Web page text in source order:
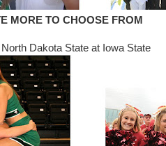
MORE TO CHOOSE FROM
Dakota State at Iowa State